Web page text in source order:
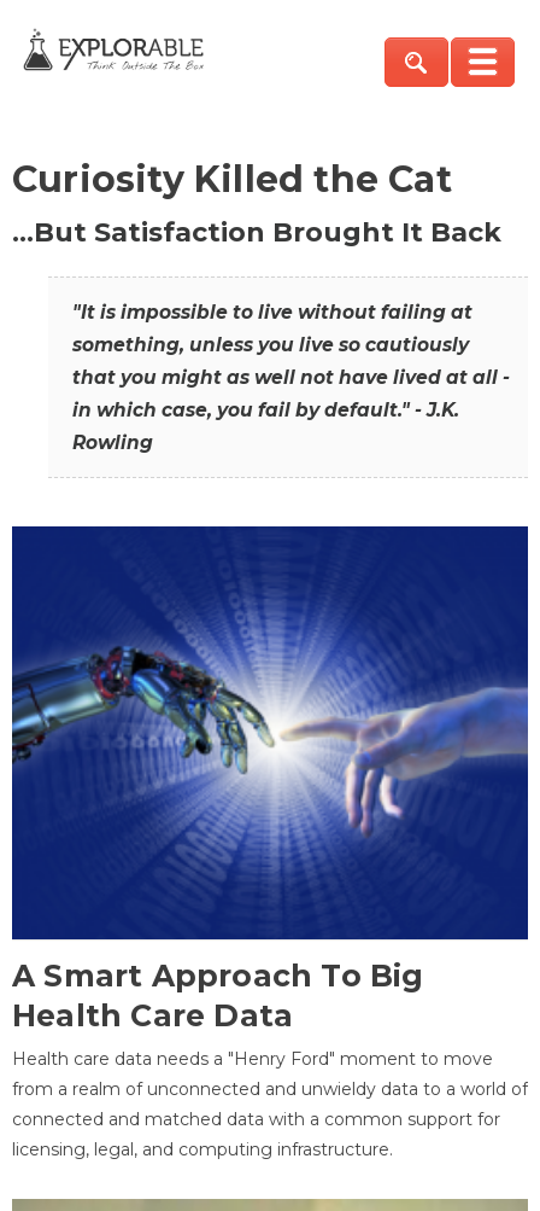
Curiosity Killed the Cat
…But Satisfaction Brought It Back
"It is impossible to live without failing at
something, unless you live so cautiously
that you might as well not have lived at all -
in which case, you fail by default." - J.K.
Rowling
A Smart Approach To Big
Health Care Data
Health care data needs a "Henry Ford" moment to move
from a realm of unconnected and unwieldy data to a world of
connected and matched data with a common support for
licensing, legal, and computing infrastructure.